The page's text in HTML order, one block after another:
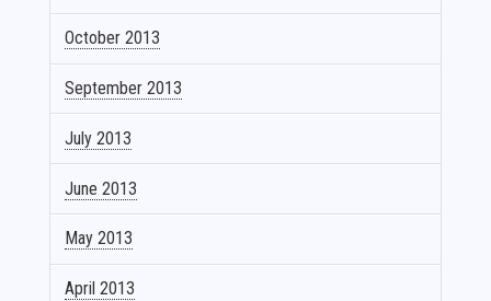
October 2013
September 2013
July 2013
June 2013
May 2013
April 2013